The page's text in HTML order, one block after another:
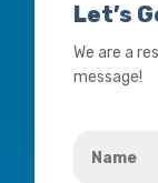
Let’s
We are a
message!